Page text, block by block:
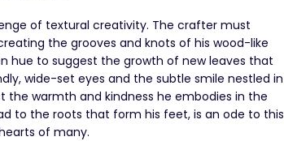
of textural creativity. The crafter must
the grooves and knots of his wood-like
hue to suggest the growth of new leaves that
wide-set eyes and the subtle smile nestled in
warmth and kindness he embodies in the
to the roots that form his feet, is an ode to this
of many.